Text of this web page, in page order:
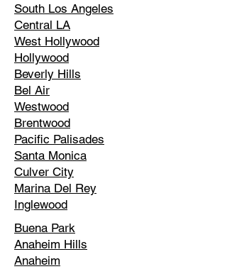
South Los Angeles
Central LA
West Hollywood
Hollywood
Beverly Hills
Bel Air
Westwood
Brentwood
Pacific Palisades
Santa Monica
Culver City
Marina Del Rey
Inglewood
Buena Park
Anaheim Hills
Anaheim